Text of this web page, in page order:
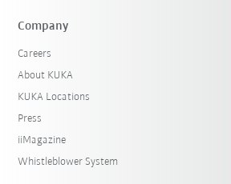
Company
Careers
About KUKA
KUKA Locations
Press
iiMagazine
Whistleblower System